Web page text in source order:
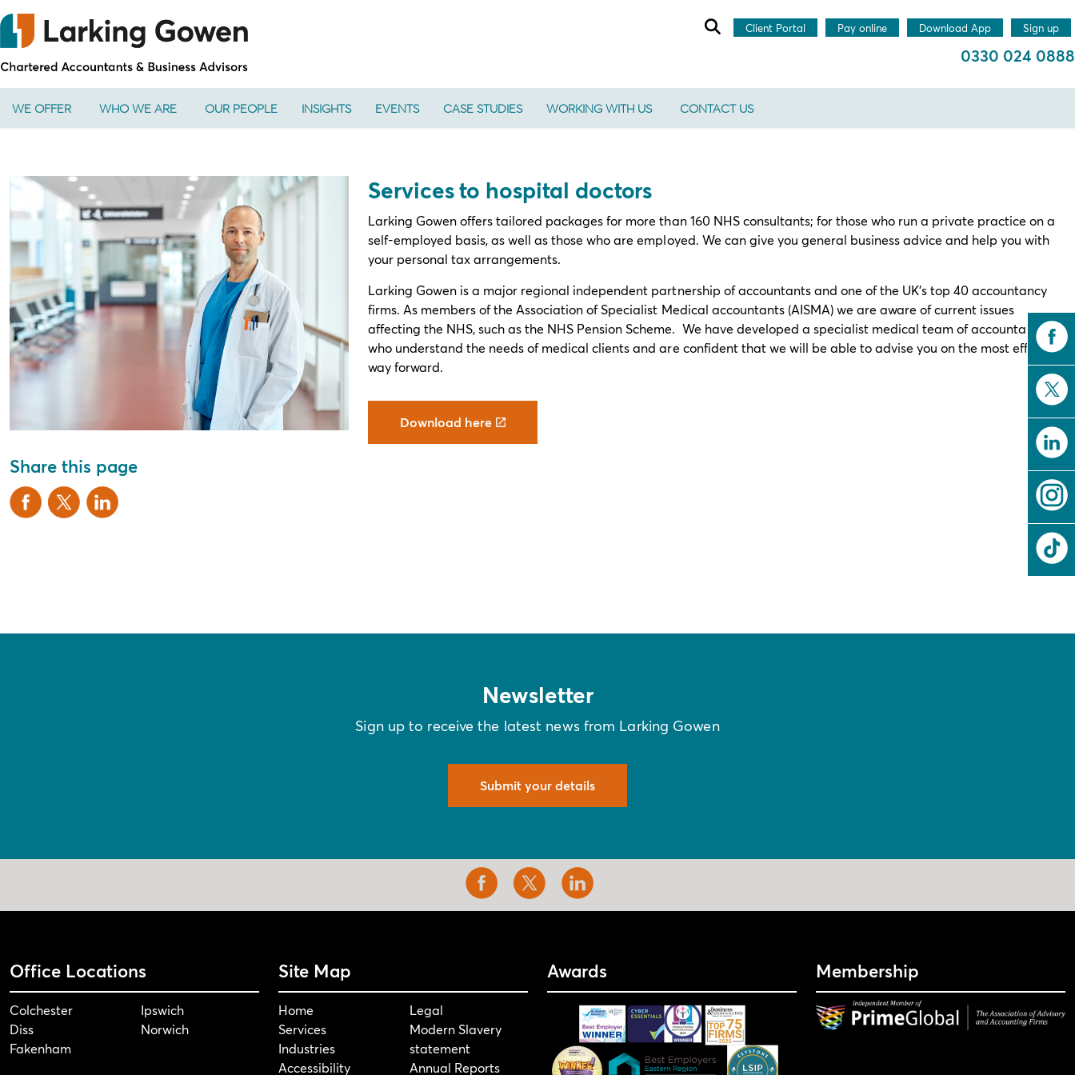
WE OFFER WHO WE ARE OUR PEOPLE INSIGHTS EVENTS CASE STUDIES WORKING WITH US CONTACT US
Client Portal Pay online Download App Sign up
0330 024 0888
Share this page
Services to hospital doctors
Larking Gowen offers tailored packages for more than 160 NHS consultants; for those who run a private practice on a
self-employed basis, as well as those who are employed. We can give you general business advice and help you with
your personal tax arrangements.
Larking Gowen is a major regional independent partnership of accountants and one of the UK’s top 40 accountancy
firms. As members of the Association of Specialist Medical accountants (AISMA) we are aware of current issues
affecting the NHS, such as the NHS Pension Scheme. We have developed a specialist medical team of accountants
who understand the needs of medical clients and are confident that we will be able to advise you on the most effective
way forward.
Download here
Newsletter
Sign up to receive the latest news from Larking Gowen
Submit your details
Office Locations
Colchester
Diss
Fakenham
Ipswich
Norwich
Site Map
Home
Services
Industries
Accessibility
Legal
Modern Slavery
statement
Annual Reports
Awards Membership